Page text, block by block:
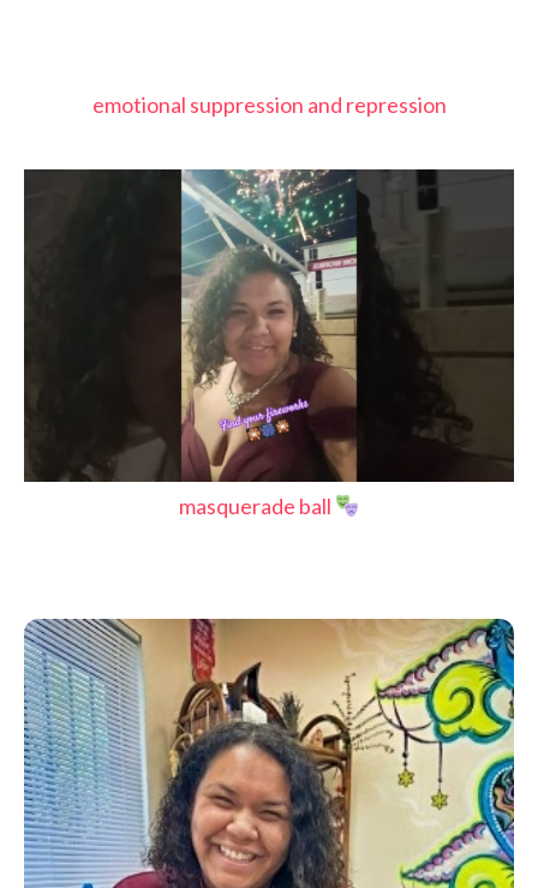
emotional suppression and repression
masquerade ball